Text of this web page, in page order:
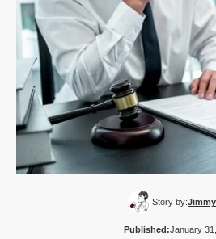
Story by:Jimmy
Published:January